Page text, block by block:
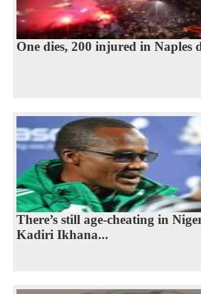
One dies, 200 injured in Naples
There’s still age-cheating in
Kadiri Ikhana...